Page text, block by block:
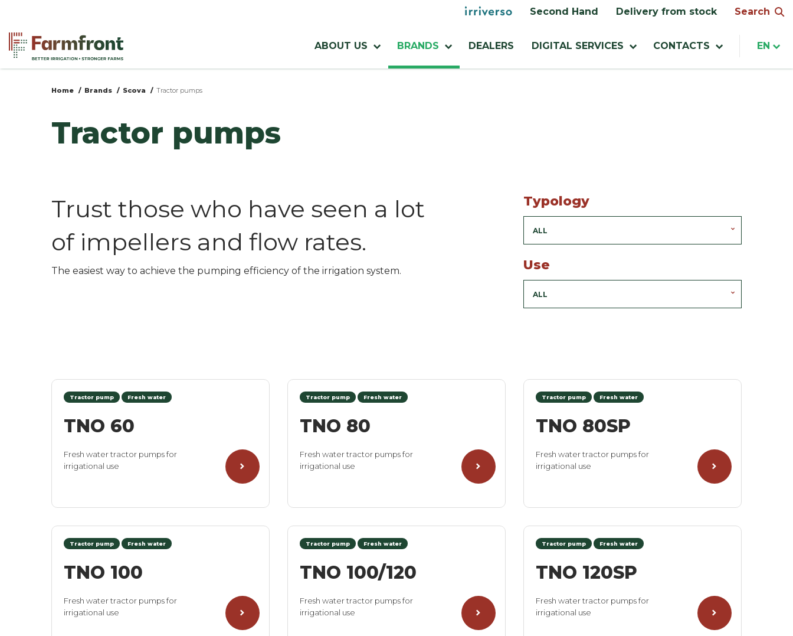
main
content
You
are
Home Brands Scova Tractor pumps
Tractor pumps
Trust those who have seen a lot
of impellers and flow rates.
The easiest way to achieve the pumping efficiency of the irrigation system.
Typology
ALL
Use
ALL
Tractor pump Fresh water
TNO 60
Fresh water tractor pumps for
irrigational use
Tractor pump Fresh water
TNO 80
Fresh water tractor pumps for
irrigational use
Tractor pump Fresh water
TNO 80SP
Fresh water tractor pumps for
irrigational use
Tractor pump Fresh water
TNO 100
Fresh water tractor pumps for
irrigational use
Tractor pump Fresh water
TNO 100/120
Fresh water tractor pumps for
irrigational use
Tractor pump Fresh water
TNO 120SP
Fresh water tractor pumps for
irrigational use
Menu
Second Hand Delivery from stock Search
azienda
ABOUT US BRANDS DEALERS DIGITAL SERVICES CONTACTS EN